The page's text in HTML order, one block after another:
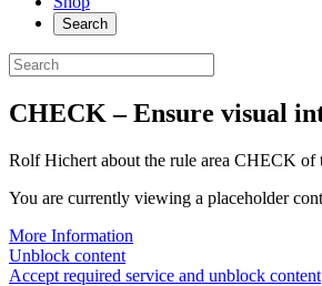
Search
CHECK – Ensure visual
Rolf Hichert about the rule area CHECK
You are currently viewing a placeholder
More Information
Unblock content
Accept required service and unblock content